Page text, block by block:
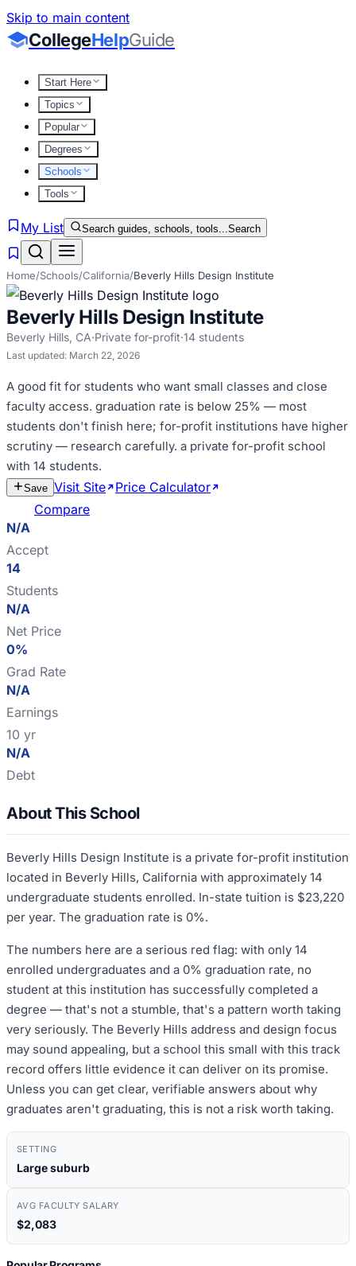
Skip to main content
CollegeHelpGuide
Start Here
Topics
Popular
Degrees
Schools
Tools
My List Search guides, schools, tools...Search
Home/Schools/California/Beverly Hills Design Institute
Beverly Hills Design Institute
Beverly Hills, CA·Private for-profit·14 students
Last updated: March 22, 2026
A good fit for students who want small classes and close
faculty access. graduation rate is below 25% — most
students don't finish here; for-profit institutions have higher
scrutiny — research carefully. a private for-profit school
with 14 students.
Save Visit Site Price Calculator
Compare
N/A
Accept
14
Students
N/A
Net Price
0%
Grad Rate
N/A
Earnings
10 yr
N/A
Debt
About This School
Beverly Hills Design Institute is a private for-profit institution
located in Beverly Hills, California with approximately 14
undergraduate students enrolled. In-state tuition is $23,220
per year. The graduation rate is 0%.
The numbers here are a serious red flag: with only 14
enrolled undergraduates and a 0% graduation rate, no
student at this institution has successfully completed a
degree — that's not a stumble, that's a pattern worth taking
very seriously. The Beverly Hills address and design focus
may sound appealing, but a school this small with this track
record offers little evidence it can deliver on its promise.
Unless you can get clear, verifiable answers about why
graduates aren't graduating, this is not a risk worth taking.
SETTING
Large suburb
AVG FACULTY SALARY
$2,083